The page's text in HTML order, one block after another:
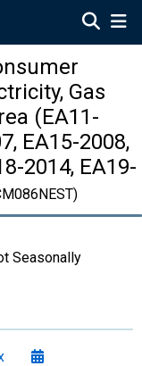
Gas
(EA11-
EA15-2008,
2014, EA19-
Seasonally